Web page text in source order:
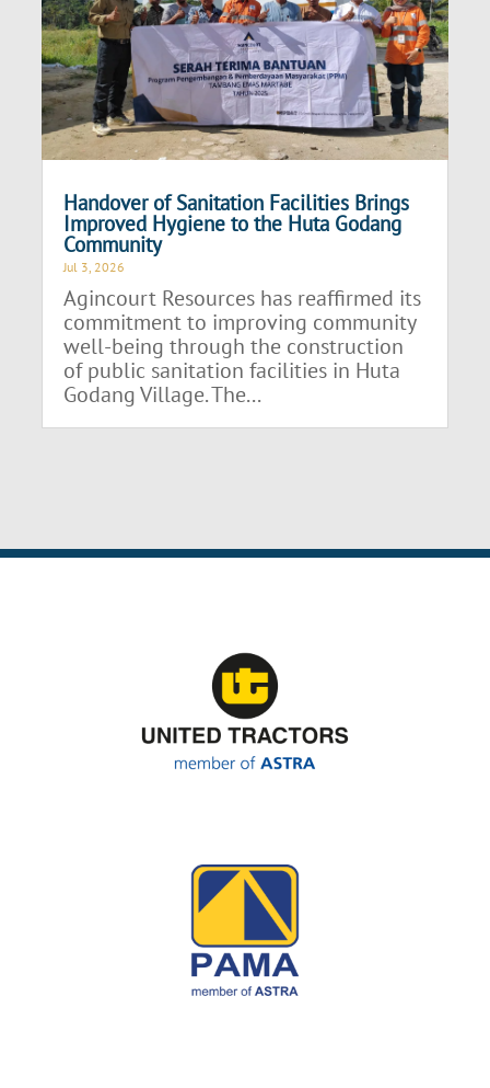
Handover of Sanitation Facilities Brings
Improved Hygiene to the Huta Godang
Community
Jul 3, 2026
Agincourt Resources has reaffirmed its
commitment to improving community
well-being through the construction
of public sanitation facilities in Huta
Godang Village. The...